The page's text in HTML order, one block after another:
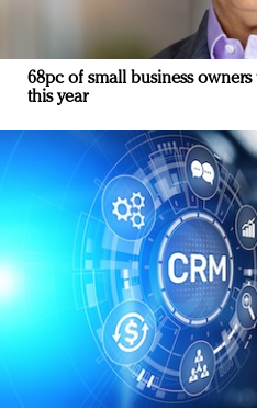
68pc of small business
this year